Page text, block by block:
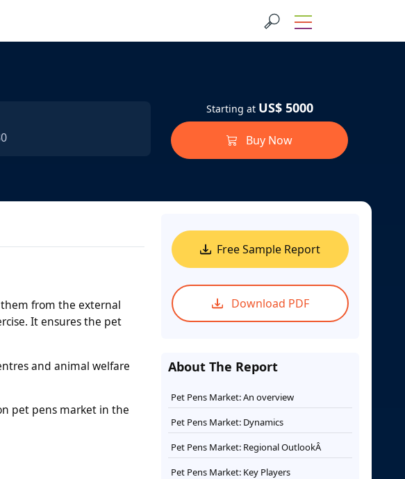
Starting at US$ 5000
Buy Now
from the external
It ensures the pet
and animal welfare
pet pens market in the
Free Sample Report
Download PDF
About The Report
Pet Pens Market: An overview
Pet Pens Market: Dynamics
Pet Pens Market: Regional OutlookÂ
Pet Pens Market: Key Players